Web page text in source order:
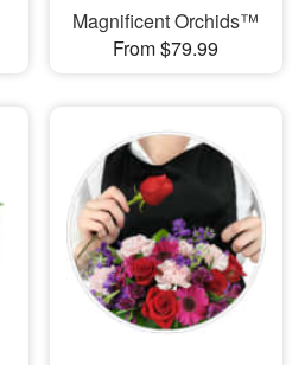
Magnificent Orchids™
From $79.99